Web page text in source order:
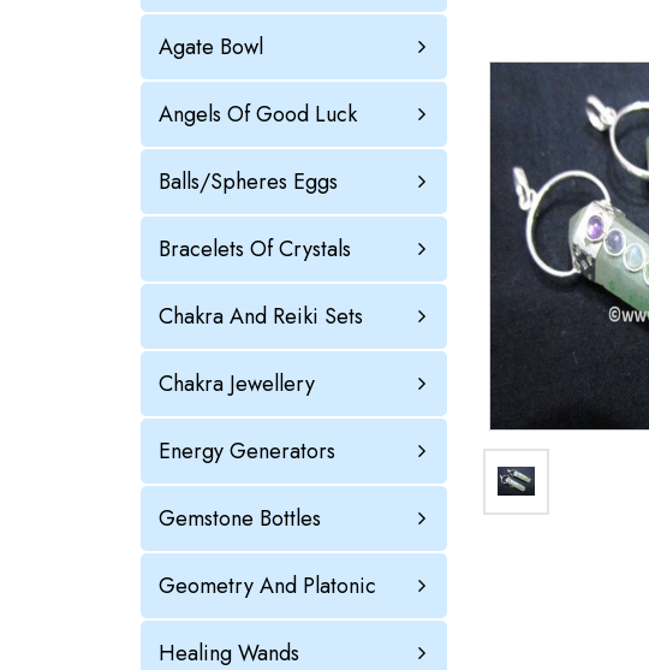
Agate Bowl
Angels Of Good Luck
Balls/Spheres Eggs
Bracelets Of Crystals
Chakra And Reiki Sets
Chakra Jewellery
Energy Generators
Gemstone Bottles
Geometry And Platonic
Healing Wands